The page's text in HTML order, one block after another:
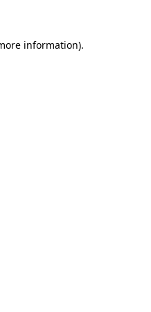
information).